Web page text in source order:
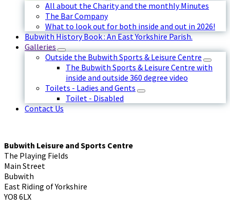
All about the Charity and the monthly Minutes
The Bar Company
What to look out for both inside and out in 2026!
Bubwith History Book : An East Yorkshire Parish.
Galleries
Outside the Bubwith Sports & Leisure Centre
The Bubwith Sports & Leisure Centre with
inside and outside 360 degree video
Toilets - Ladies and Gents
Toilet - Disabled
Contact Us
Bubwith Leisure and Sports Centre
The Playing Fields
Main Street
Bubwith
East Riding of Yorkshire
YO8 6LX